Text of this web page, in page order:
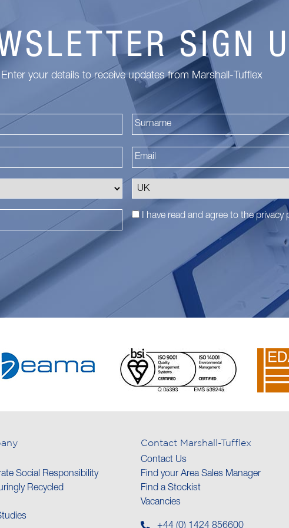
SIGN
Enter your details to receive updates from Marshall-Tufflex
First
I have read and agree to theprivacy
Social Responsibility
Recycled
Contact Marshall-Tufflex
Contact Us
Find your Area Sales Manager
Find a Stockist
Vacancies